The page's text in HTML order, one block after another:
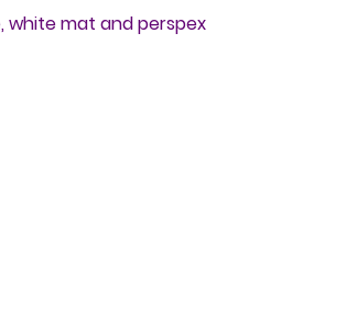
white mat and perspex